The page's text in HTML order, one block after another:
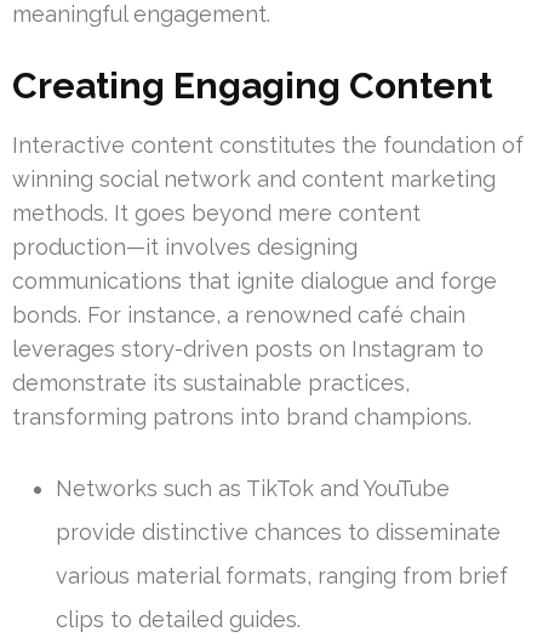
meaningful engagement.
Creating Engaging Content
Interactive content constitutes the foundation of
winning social network and content marketing
methods. It goes beyond mere content
production—it involves designing
communications that ignite dialogue and forge
bonds. For instance, a renowned café chain
leverages story-driven posts on Instagram to
demonstrate its sustainable practices,
transforming patrons into brand champions.
Networks such as TikTok and YouTube
provide distinctive chances to disseminate
various material formats, ranging from brief
clips to detailed guides.